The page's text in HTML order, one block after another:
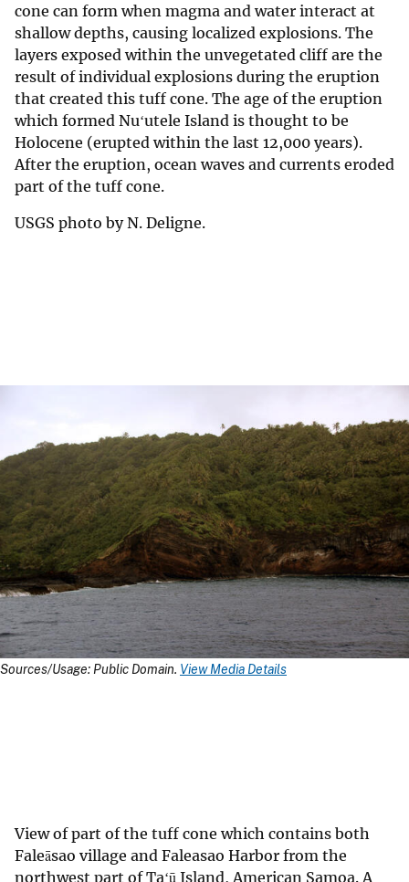
cone can form when magma and water interact at
shallow depths, causing localized explosions. The
layers exposed within the unvegetated cliff are the
result of individual explosions during the eruption
that created this tuff cone. The age of the eruption
which formed Nuʻutele Island is thought to be
Holocene (erupted within the last 12,000 years).
After the eruption, ocean waves and currents eroded
part of the tuff cone.
USGS photo by N. Deligne.
Sources/Usage: Public Domain. View Media Details
View of part of the tuff cone which contains both
Faleāsao village and Faleasao Harbor from the
northwest part of Taʻū Island, American Samoa. A